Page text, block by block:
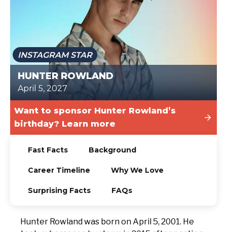
INSTAGRAM STAR
HUNTER ROWLAND
April 5, 2027
Want to sponsor Hunter Rowland’s
birthday? Learn more
Fast Facts Background
Career Timeline Why We Love
Surprising Facts FAQs
Hunter Rowland was born on April 5, 2001. He